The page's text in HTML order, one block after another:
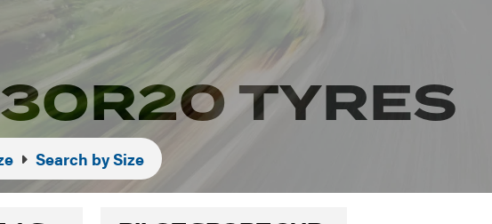
TYRES
Search by Size